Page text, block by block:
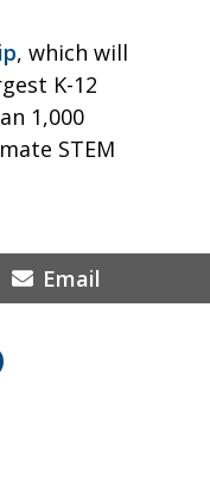
, which will
K-12
1,000
STEM
Share
on
Email